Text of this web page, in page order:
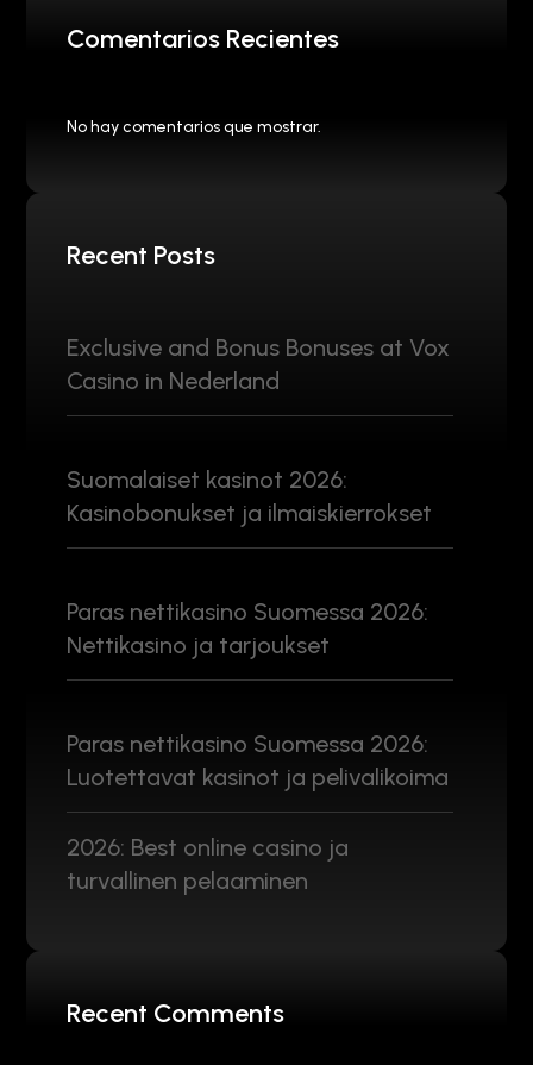
Comentarios Recientes
No hay comentarios que mostrar.
Recent Posts
Exclusive and Bonus Bonuses at Vox
Casino in Nederland
Suomalaiset kasinot 2026:
Kasinobonukset ja ilmaiskierrokset
Paras nettikasino Suomessa 2026:
Nettikasino ja tarjoukset
Paras nettikasino Suomessa 2026:
Luotettavat kasinot ja pelivalikoima
2026: Best online casino ja
turvallinen pelaaminen
Recent Comments